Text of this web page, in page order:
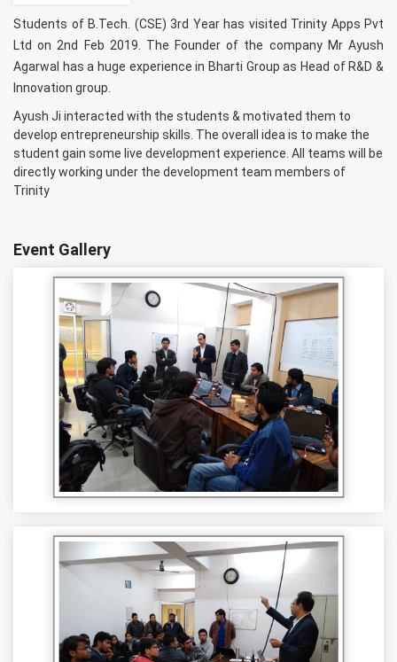
Students of B.Tech. (CSE) 3rd Year has visited Trinity Apps Pvt
Ltd on 2nd Feb 2019. The Founder of the company Mr Ayush
Agarwal has a huge experience in Bharti Group as Head of R&D &
Innovation group.
Ayush Ji interacted with the students & motivated them to
develop entrepreneurship skills. The overall idea is to make the
student gain some live development experience. All teams will be
directly working under the development team members of
Trinity
Event Gallery